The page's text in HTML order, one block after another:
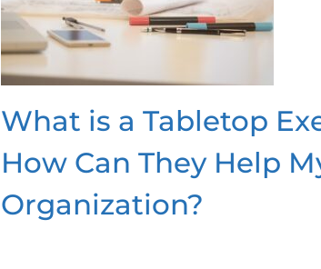
What is a Tabletop
How Can They Help
Organization?